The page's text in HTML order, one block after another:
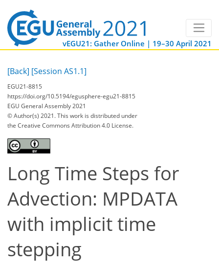
vEGU21: Gather Online | 19–30 April 2021
[Back] [Session AS1.1]
EGU21-8815
https://doi.org/10.5194/egusphere-egu21-8815
EGU General Assembly 2021
© Author(s) 2021. This work is distributed under
the Creative Commons Attribution 4.0 License.
Long Time Steps for
Advection: MPDATA
with implicit time
stepping